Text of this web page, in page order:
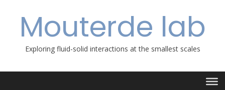
contentMouterde lab
Exploring fluid-solid interactions at the smallest scales